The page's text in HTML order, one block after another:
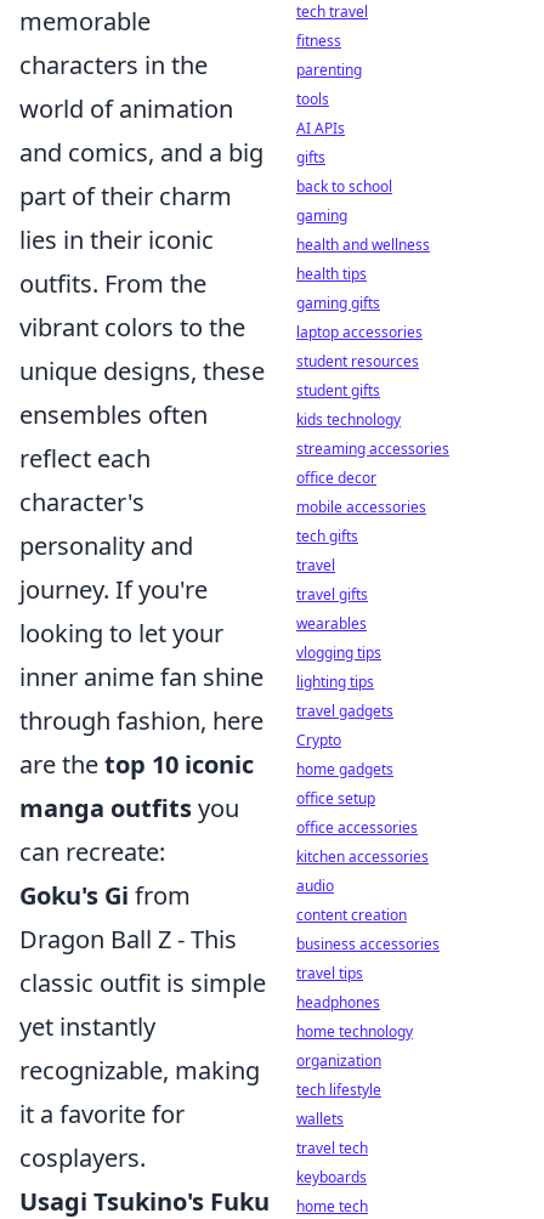
memorable
characters in the
world of animation
and comics, and a big
part of their charm
lies in their iconic
outfits. From the
vibrant colors to the
unique designs, these
ensembles often
reflect each
character's
personality and
journey. If you're
looking to let your
inner anime fan shine
through fashion, here
are thetop 10 iconic
manga outfitsyou
can recreate:
Goku's Gi from
Dragon Ball Z - This
classic outfit is simple
yet instantly
recognizable, making
it a favorite for
cosplayers.
Usagi Tsukino's Fuku
tech travel
fitness
parenting
tools
AI APIs
gifts
back to school
gaming
health and wellness
health tips
gaming gifts
laptop accessories
student resources
student gifts
kids technology
streaming accessories
office decor
mobile accessories
tech gifts
travel
travel gifts
wearables
vlogging tips
lighting tips
travel gadgets
Crypto
home gadgets
office setup
office accessories
kitchen accessories
audio
content creation
business accessories
travel tips
headphones
home technology
organization
tech lifestyle
wallets
travel tech
keyboards
home tech